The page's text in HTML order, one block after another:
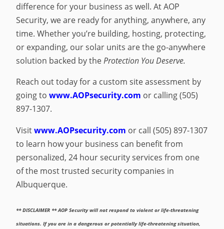
difference for your business as well. At AOP
Security, we are ready for anything, anywhere, any
time. Whether you’re building, hosting, protecting,
or expanding, our solar units are the go-anywhere
solution backed by theProtection You Deserve.
Reach out today for a custom site assessment by
going towww.AOPsecurity.com or calling (505)
897-1307.
Visitwww.AOPsecurity.com or call (505) 897-1307
to learn how your business can benefit from
personalized, 24 hour security services from one
of the most trusted security companies in
Albuquerque.
** DISCLAIMER ** AOP Security will not respond to violent or life-threatening
situations. If you are in a dangerous or potentially life-threatening situation,